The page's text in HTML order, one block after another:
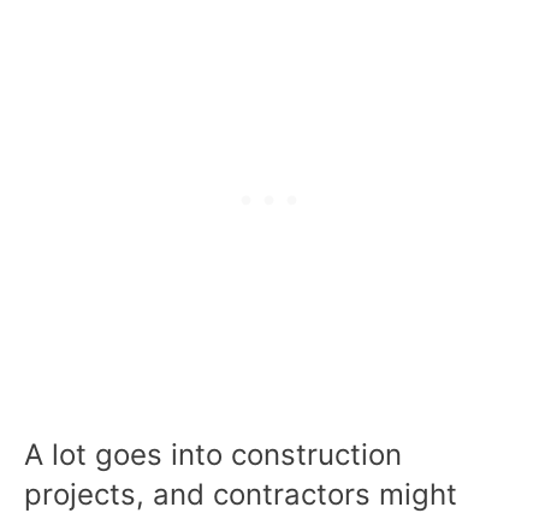
A lot goes into construction
projects, and contractors might